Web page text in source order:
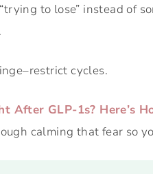
to lose” instead of
cycles.
After GLP-1s? Here’s
calming that fear so